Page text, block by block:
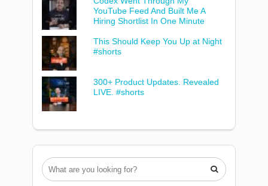
YouTube Feed And Built Me A
Hiring Shortlist In One Minute
This Should Keep You Up at Night
#shorts
300+ Product Updates. Revealed
LIVE. #shorts
